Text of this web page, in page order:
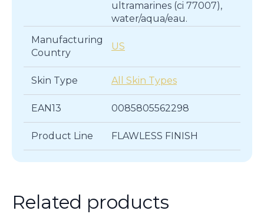
ultramarines (ci 77007),
water/aqua/eau.
Manufacturing
Country
US
Skin Type All Skin Types
EAN13 0085805562298
Product Line FLAWLESS FINISH
Related products